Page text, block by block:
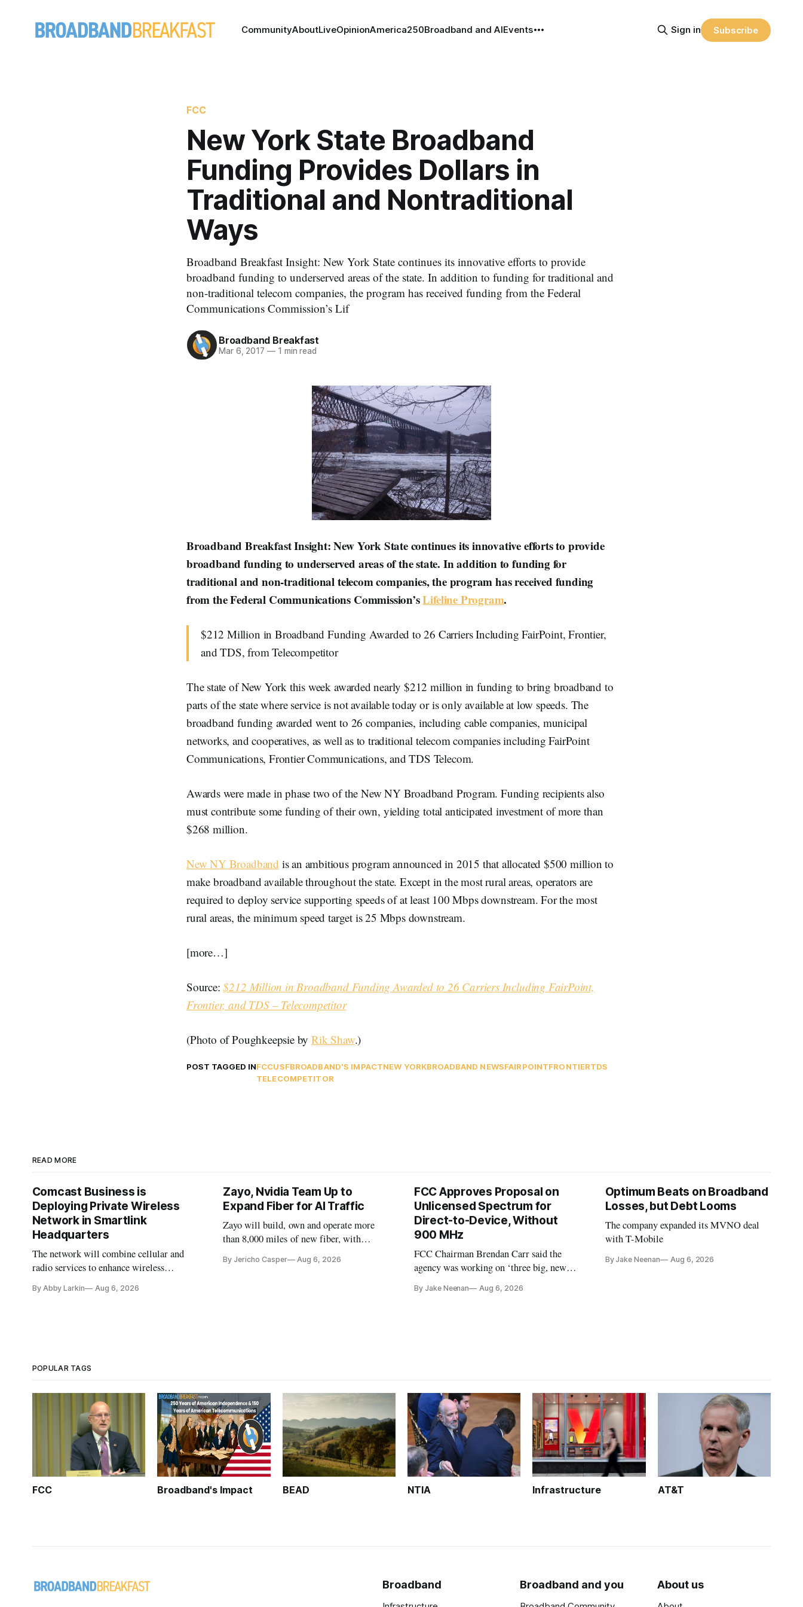
CommunityAboutLiveOpinionAmerica250Broadband and AIEvents Sign in Subscribe
FCC
New York State Broadband
Funding Provides Dollars in
Traditional and Nontraditional
Ways
Broadband Breakfast Insight: New York State continues its innovative efforts to provide
broadband funding to underserved areas of the state. In addition to funding for traditional and
non-traditional telecom companies, the program has received funding from the Federal
Communications Commission’s Lif
Broadband Breakfast
Mar 6, 2017 —1 min read
Broadband Breakfast Insight: New York State continues its innovative efforts to provide
broadband funding to underserved areas of the state. In addition to funding for
traditional and non-traditional telecom companies, the program has received funding
from the Federal Communications Commission’sLifeline Program.
$212 Million in Broadband Funding Awarded to 26 Carriers Including FairPoint, Frontier,
and TDS, from Telecompetitor
The state of New York this week awarded nearly $212 million in funding to bring broadband to
parts of the state where service is not available today or is only available at low speeds. The
broadband funding awarded went to 26 companies, including cable companies, municipal
networks, and cooperatives, as well as to traditional telecom companies including FairPoint
Communications, Frontier Communications, and TDS Telecom.
Awards were made in phase two of the New NY Broadband Program. Funding recipients also
must contribute some funding of their own, yielding total anticipated investment of more than
$268 million.
New NY Broadband is an ambitious program announced in 2015 that allocated $500 million to
make broadband available throughout the state. Except in the most rural areas, operators are
required to deploy service supporting speeds of at least 100 Mbps downstream. For the most
rural areas, the minimum speed target is 25 Mbps downstream.
[more…]
Source:$212 Million in Broadband Funding Awarded to 26 Carriers Including FairPoint,
Frontier, and TDS – Telecompetitor
(Photo of Poughkeepsie byRik Shaw.)
POST TAGGED INFCCUSFBROADBAND'S IMPACTNEW YORKBROADBAND NEWSFAIRPOINTFRONTIERTDS
TELECOMPETITOR
READ MORE
Comcast Business is
Deploying Private Wireless
Network in Smartlink
Headquarters
The network will combine cellular and
radio services to enhance wireless
By Abby Larkin Aug 6, 2026
Zayo, Nvidia Team Up to
Expand Fiber for AI Traffic
Zayo will build, own and operate more
than 8,000 miles of new fiber, with
By Jericho Casper Aug 6, 2026
FCC Approves Proposal on
Unlicensed Spectrum for
Direct-to-Device, Without
900 MHz
FCC Chairman Brendan Carr said the
agency was working on ‘three big, new
By Jake Neenan Aug 6, 2026
Optimum Beats on Broadband
Losses, but Debt Looms
The company expanded its MVNO deal
with T-Mobile
By Jake Neenan Aug 6, 2026
POPULAR TAGS
FCC Broadband's Impact BEAD NTIA Infrastructure AT&T
Broadband Broadband and you About us